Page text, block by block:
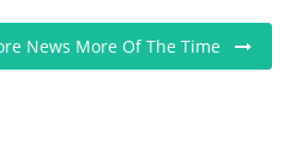
News More Of The Time